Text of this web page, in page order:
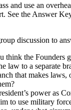
and use an
See the Answer
discussion to
think the Founders
law to a separate
that makes laws,
power as
to use military